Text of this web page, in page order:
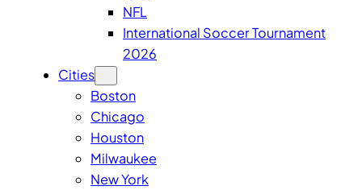
NFL
International Soccer Tournament
2026
Cities
Boston
Chicago
Houston
Milwaukee
New York